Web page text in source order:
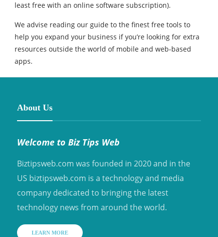
least free with an online software subscription).
We advise reading our guide to the finest free tools to
help you expand your business if you’re looking for extra
resources outside the world of mobile and web-based
apps.
About Us
Welcome to Biz Tips Web
Biztipsweb.com was founded in 2020 and in the
US biztipsweb.com is a technology and media
company dedicated to bringing the latest
technology news from around the world.
LEARN MORE